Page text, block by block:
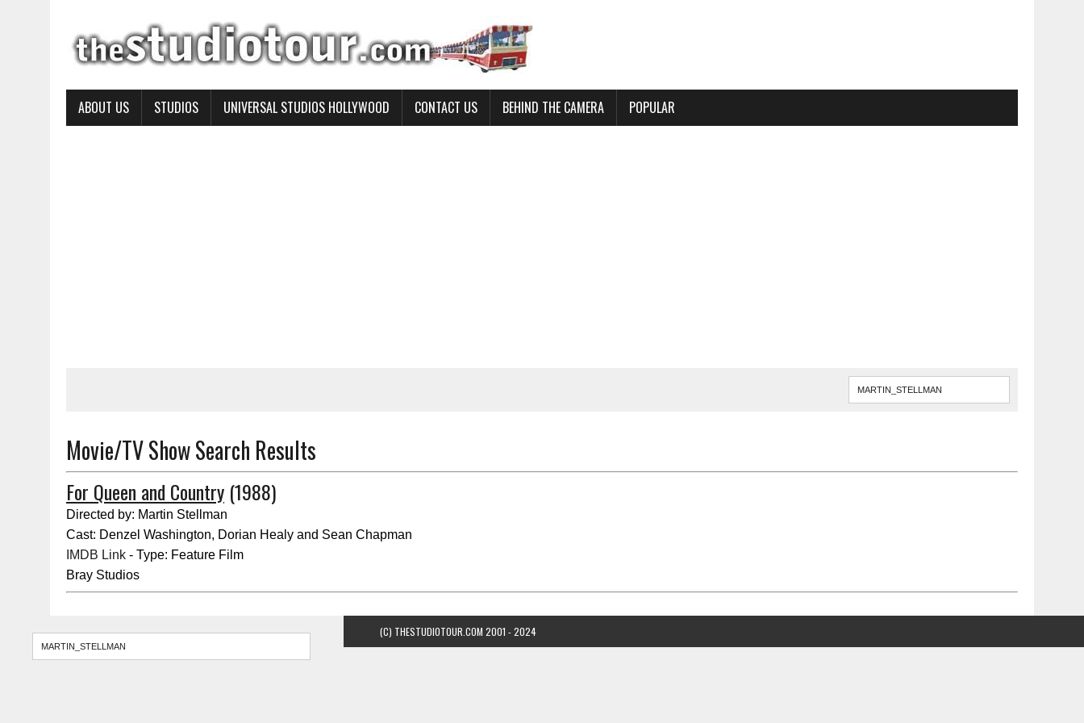
ABOUT US STUDIOS UNIVERSAL STUDIOS HOLLYWOOD CONTACT US BEHIND THE CAMERA POPULAR
Movie/TV Show Search Results
For Queen and Country (1988)
Directed by: Martin Stellman
Cast: Denzel Washington, Dorian Healy and Sean Chapman
IMDB Link - Type: Feature Film
Bray Studios
(C) THESTUDIOTOUR.COM 2001 - 2024